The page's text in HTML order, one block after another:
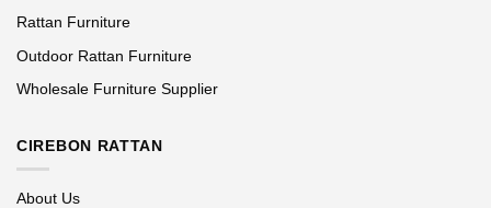
Rattan Furniture
Outdoor Rattan Furniture
Wholesale Furniture Supplier
CIREBON RATTAN
About Us